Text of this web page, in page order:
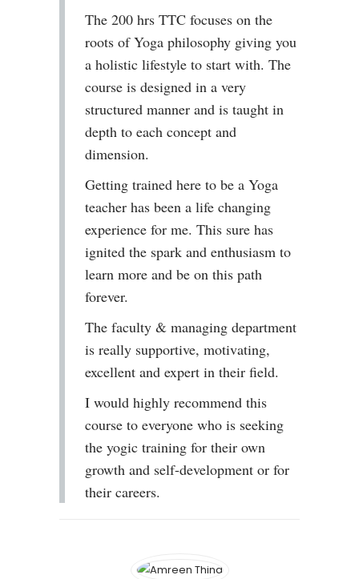
The 200 hrs TTC focuses on the
roots of Yoga philosophy giving you
a holistic lifestyle to start with. The
course is designed in a very
structured manner and is taught in
depth to each concept and
dimension.
Getting trained here to be a Yoga
teacher has been a life changing
experience for me. This sure has
ignited the spark and enthusiasm to
learn more and be on this path
forever.
The faculty & managing department
is really supportive, motivating,
excellent and expert in their field.
I would highly recommend this
course to everyone who is seeking
the yogic training for their own
growth and self-development or for
their careers.